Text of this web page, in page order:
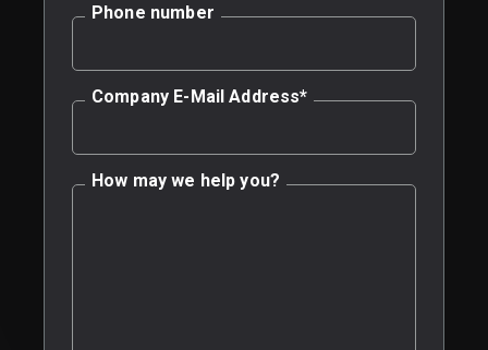
Phone number
Company E-Mail Address*
How may we help you?